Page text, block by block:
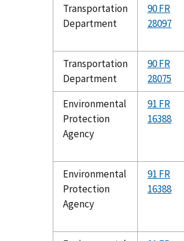
Transportation
Department
90 FR
28097
Transportation
Department
90 FR
28075
Environmental
Protection
Agency
91 FR
16388
Environmental
Protection
Agency
91 FR
16388